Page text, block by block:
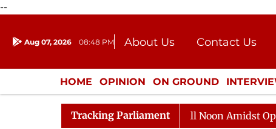
--
Aug 07, 2026 08:48 PM About Us
Contact Us
Donation
Press Kit
HOME OPINION ON GROUND
ENTERTAINMENT CULTURE
Tracking Parliament
Rajya Sabha Adjourned Till Noon Amidst Opposition